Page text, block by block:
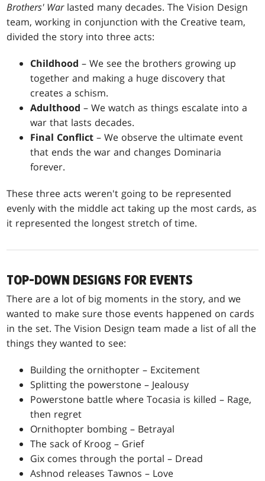
Brothers' Warlasted many decades. The Vision Design
team, working in conjunction with the Creative team,
divided the story into three acts:
Childhood – We see the brothers growing up
together and making a huge discovery that
creates a schism.
Adulthood – We watch as things escalate into a
war that lasts decades.
Final Conflict – We observe the ultimate event
that ends the war and changes Dominaria
forever.
These three acts weren't going to be represented
evenly with the middle act taking up the most cards, as
it represented the longest stretch of time.
TOP-DOWN DESIGNS FOR EVENTS
There are a lot of big moments in the story, and we
wanted to make sure those events happened on cards
in the set. The Vision Design team made a list of all the
things they wanted to see:
Building the ornithopter – Excitement
Splitting the powerstone – Jealousy
Powerstone battle where Tocasia is killed – Rage,
then regret
Ornithopter bombing – Betrayal
The sack of Kroog – Grief
Gix comes through the portal – Dread
Ashnod releases Tawnos – Love